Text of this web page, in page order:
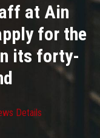
at Ain
for the
its forty-
Details